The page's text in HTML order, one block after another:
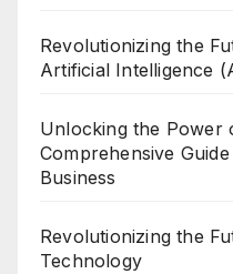
Revolutionizing the
Artificial Intelligence
Unlocking the Power
Comprehensive
Business
Revolutionizing the
Technology